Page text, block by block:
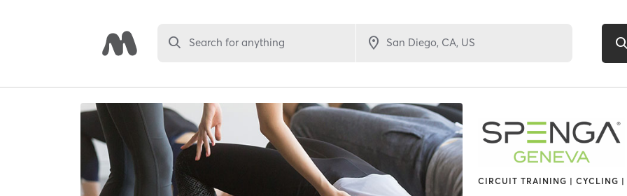
Search for anything
CIRCUIT TRAINING | CYCLING |